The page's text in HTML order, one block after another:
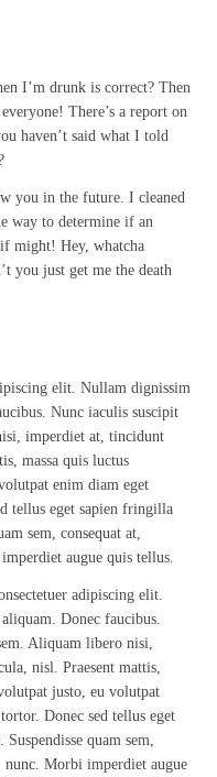
I’m drunk is correct? Then
There’s a report on
haven’t said what I told
you in the future. I cleaned
way to determine if an
might! Hey, whatcha
you just get me the death
elit. Nullam dignissim
Nunc iaculis suscipit
imperdiet at, tincidunt
massa quis luctus
enim diam eget
tellus eget sapien fringilla
sem, consequat at,
augue quis tellus.
adipiscing elit.
Donec faucibus.
Aliquam libero nisi,
nisl. Praesent mattis,
justo, eu volutpat
Donec sed tellus eget
quam sem,
nunc. Morbi imperdiet augue